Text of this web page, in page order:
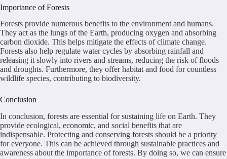
Importance of Forests
Forests provide numerous benefits to the environment and humans.
They act as the lungs of the Earth, producing oxygen and absorbing
carbon dioxide. This helps mitigate the effects of climate change.
Forests also help regulate water cycles by absorbing rainfall and
releasing it slowly into rivers and streams, reducing the risk of floods
and droughts. Furthermore, they offer habitat and food for countless
wildlife species, contributing to biodiversity.
Conclusion
In conclusion, forests are essential for sustaining life on Earth. They
provide ecological, economic, and social benefits that are
indispensable. Protecting and conserving forests should be a priority
for everyone. This can be achieved through sustainable practices and
awareness about the importance of forests. By doing so, we can ensure